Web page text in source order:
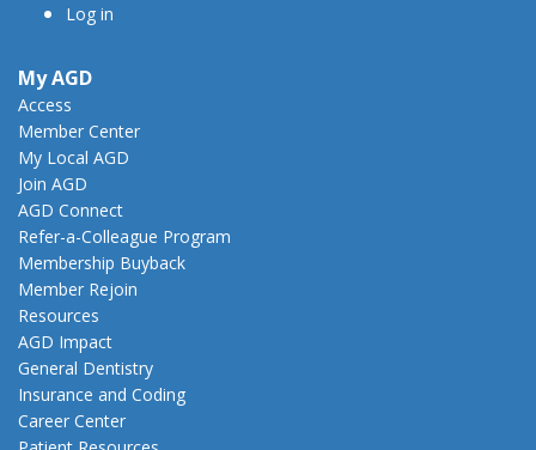
Log in
My AGD
Access
Member Center
My Local AGD
Join AGD
AGD Connect
Refer-a-Colleague Program
Membership Buyback
Member Rejoin
Resources
AGD Impact
General Dentistry
Insurance and Coding
Career Center